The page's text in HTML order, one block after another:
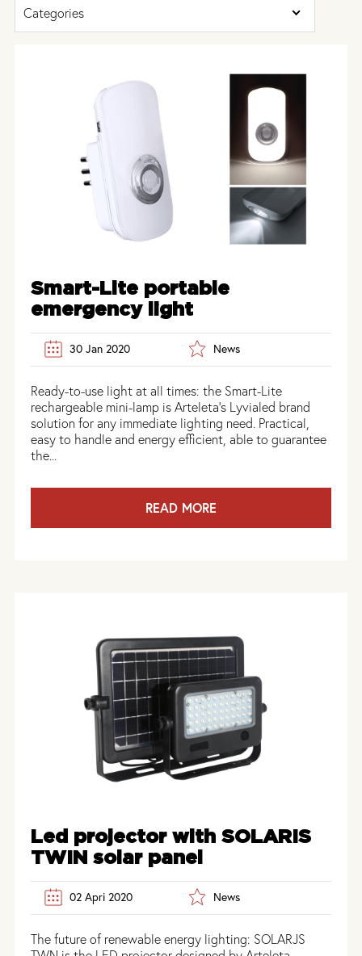
Categories
Smart-Lite portable
emergency light
30 Jan 2020 News
Ready-to-use light at all times: the Smart-Lite
rechargeable mini-lamp is Arteleta's Lyvialed brand
solution for any immediate lighting need. Practical,
easy to handle and energy efficient, able to guarantee
the...
READ MORE
Led projector with SOLARIS
TWIN solar panel
02 Apri 2020 News
The future of renewable energy lighting: SOLARJS